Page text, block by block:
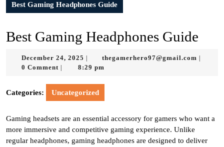
Best Gaming Headphones Guide
Best Gaming Headphones Guide
December 24, 2025 December
24,
thegamerhero97@gmail.com
0 Comment 8:29 pm
Categories: Uncategorized
Gaming headsets are an essential accessory for gamers who want a
more immersive and competitive gaming experience. Unlike
regular headphones, gaming headphones are designed to deliver